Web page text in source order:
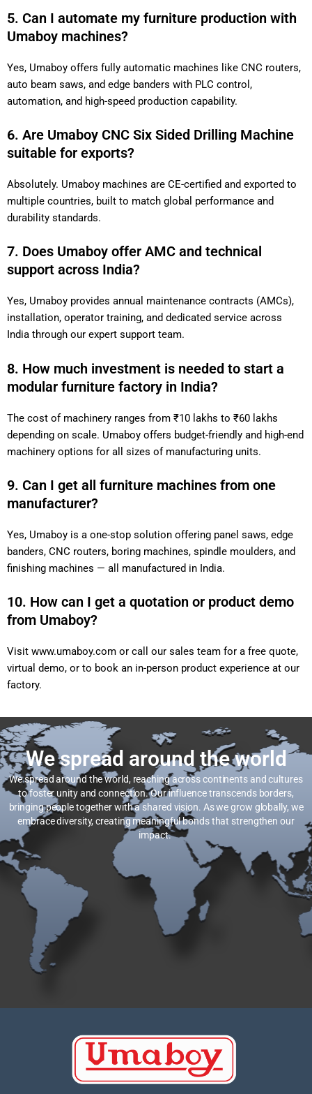
5. Can I automate my furniture production with
Umaboy machines?
Yes, Umaboy offers fully automatic machines like CNC routers,
auto beam saws, and edge banders with PLC control,
automation, and high-speed production capability.
6. Are Umaboy CNC Six Sided Drilling Machine
suitable for exports?
Absolutely. Umaboy machines are CE-certified and exported to
multiple countries, built to match global performance and
durability standards.
7. Does Umaboy offer AMC and technical
support across India?
Yes, Umaboy provides annual maintenance contracts (AMCs),
installation, operator training, and dedicated service across
India through our expert support team.
8. How much investment is needed to start a
modular furniture factory in India?
The cost of machinery ranges from ₹10 lakhs to ₹60 lakhs
depending on scale. Umaboy offers budget-friendly and high-end
machinery options for all sizes of manufacturing units.
9. Can I get all furniture machines from one
manufacturer?
Yes, Umaboy is a one-stop solution offering panel saws, edge
banders, CNC routers, boring machines, spindle moulders, and
finishing machines — all manufactured in India.
10. How can I get a quotation or product demo
from Umaboy?
Visit www.umaboy.com or call our sales team for a free quote,
virtual demo, or to book an in-person product experience at our
factory.
We spread around the world
We spread around the world, reaching across continents and cultures
to foster unity and connection. Our influence transcends borders,
bringing people together with a shared vision. As we grow globally, we
embrace diversity, creating meaningful bonds that strengthen our
impact.